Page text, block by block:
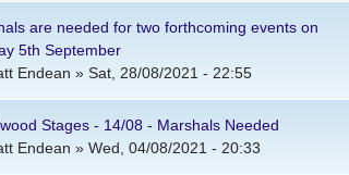
are needed for two forthcoming events on
5th September
Endean » Sat, 28/08/2021 - 22:55
Stages - 14/08 - Marshals Needed
Endean » Wed, 04/08/2021 - 20:33